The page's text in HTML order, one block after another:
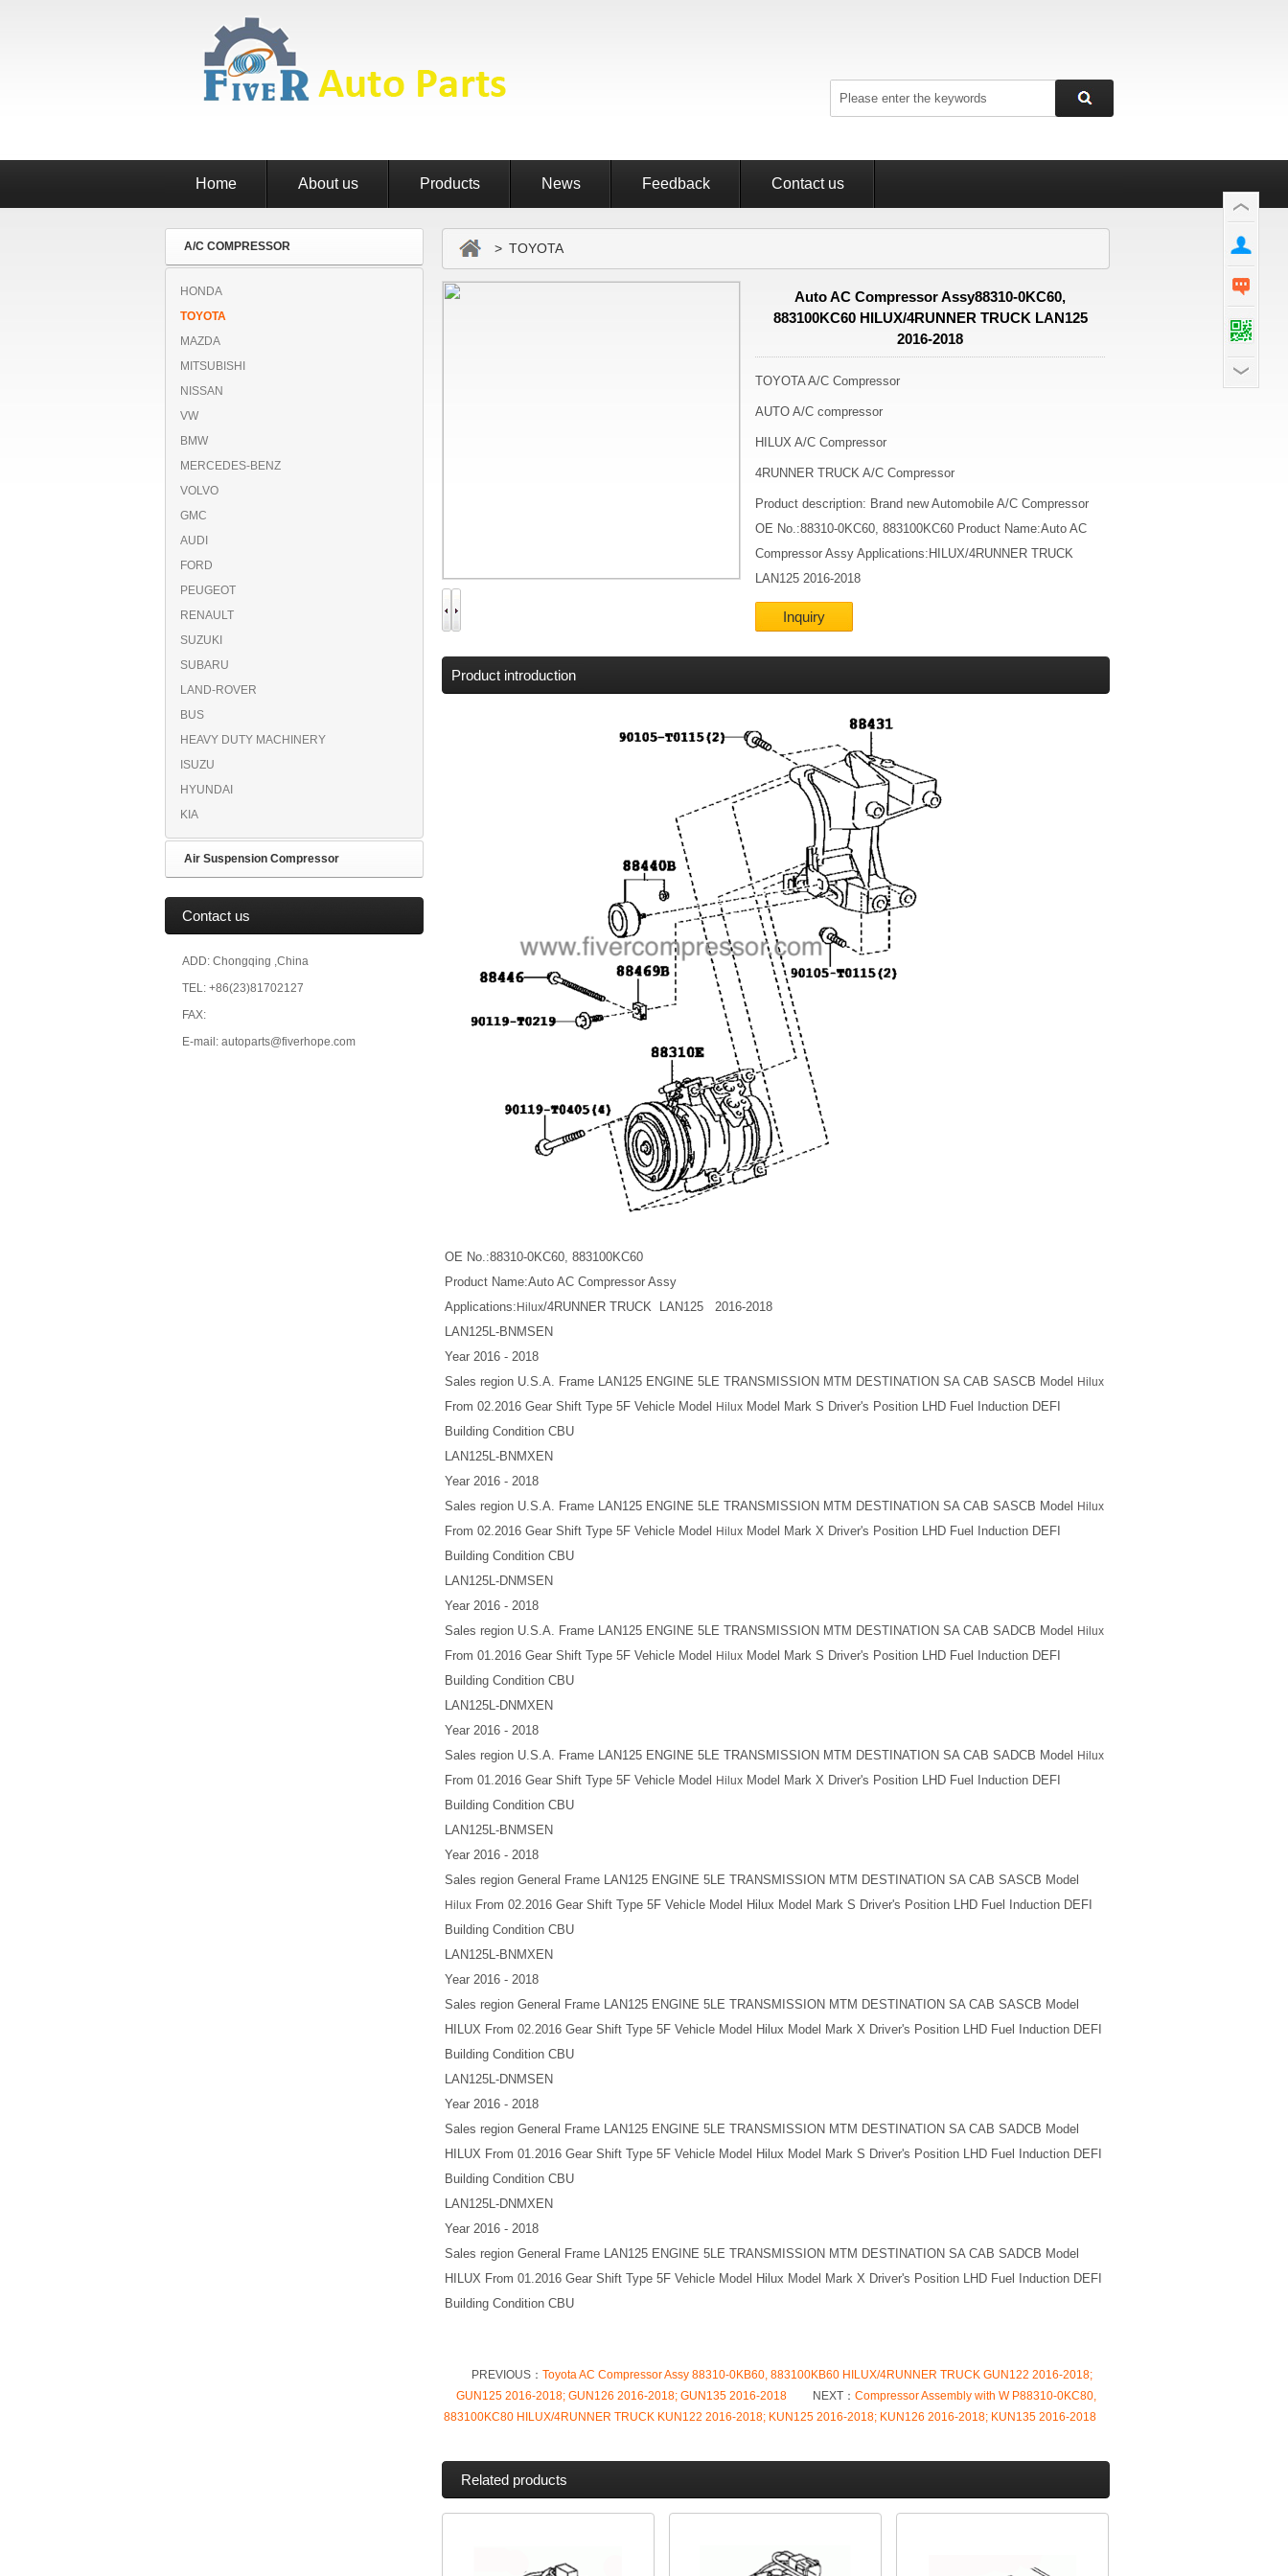
Home About us Products News Feedback Contact us
A/C COMPRESSOR
HONDA
TOYOTA
MAZDA
MITSUBISHI
NISSAN
VW
BMW
MERCEDES-BENZ
VOLVO
GMC
AUDI
FORD
PEUGEOT
RENAULT
SUZUKI
SUBARU
LAND-ROVER
BUS
HEAVY DUTY MACHINERY
ISUZU
HYUNDAI
KIA
Air Suspension Compressor
Contact us
ADD: Chongqing ,China
TEL: +86(23)81702127
FAX:
E-mail: autoparts@fiverhope.com
> TOYOTA
Auto AC Compressor Assy88310-0KC60,
883100KC60 HILUX/4RUNNER TRUCK LAN125
2016-2018
TOYOTA A/C Compressor
AUTO A/C compressor
HILUX A/C Compressor
4RUNNER TRUCK A/C Compressor
Product description: Brand new Automobile A/C Compressor
OE No.:88310-0KC60, 883100KC60 Product Name:Auto AC
Compressor Assy Applications:HILUX/4RUNNER TRUCK
LAN125 2016-2018
Inquiry
Product introduction
OE No.:88310-0KC60, 883100KC60
Product Name:Auto AC Compressor Assy
Applications: Hilux/4RUNNER TRUCK LAN125 2016-2018
LAN125L-BNMSEN
Year 2016 - 2018
Sales region U.S.A. Frame LAN125 ENGINE 5LE TRANSMISSION MTM DESTINATION SA CAB SASCB Model
Hilux
From 02.2016 Gear Shift Type 5F Vehicle Model Hilux Model Mark S Driver's Position LHD Fuel Induction DEFI
Building Condition CBU
LAN125L-BNMXEN
Year 2016 - 2018
Sales region U.S.A. Frame LAN125 ENGINE 5LE TRANSMISSION MTM DESTINATION SA CAB SASCB Model
Hilux
From 02.2016 Gear Shift Type 5F Vehicle Model Hilux Model Mark X Driver's Position LHD Fuel Induction DEFI
Building Condition CBU
LAN125L-DNMSEN
Year 2016 - 2018
Sales region U.S.A. Frame LAN125 ENGINE 5LE TRANSMISSION MTM DESTINATION SA CAB SADCB Model
Hilux
From 01.2016 Gear Shift Type 5F Vehicle Model Hilux Model Mark S Driver's Position LHD Fuel Induction DEFI
Building Condition CBU
LAN125L-DNMXEN
Year 2016 - 2018
Sales region U.S.A. Frame LAN125 ENGINE 5LE TRANSMISSION MTM DESTINATION SA CAB SADCB Model
Hilux
From 01.2016 Gear Shift Type 5F Vehicle Model Hilux Model Mark X Driver's Position LHD Fuel Induction DEFI
Building Condition CBU
LAN125L-BNMSEN
Year 2016 - 2018
Sales region General Frame LAN125 ENGINE 5LE TRANSMISSION MTM DESTINATION SA CAB SASCB Model
Hilux From 02.2016 Gear Shift Type 5F Vehicle Model Hilux Model Mark S Driver's Position LHD Fuel Induction DEFI
Building Condition CBU
LAN125L-BNMXEN
Year 2016 - 2018
Sales region General Frame LAN125 ENGINE 5LE TRANSMISSION MTM DESTINATION SA CAB SASCB Model
HILUX From 02.2016 Gear Shift Type 5F Vehicle Model Hilux Model Mark X Driver's Position LHD Fuel Induction DEFI
Building Condition CBU
LAN125L-DNMSEN
Year 2016 - 2018
Sales region General Frame LAN125 ENGINE 5LE TRANSMISSION MTM DESTINATION SA CAB SADCB Model
HILUX From 01.2016 Gear Shift Type 5F Vehicle Model Hilux Model Mark S Driver's Position LHD Fuel Induction DEFI
Building Condition CBU
LAN125L-DNMXEN
Year 2016 - 2018
Sales region General Frame LAN125 ENGINE 5LE TRANSMISSION MTM DESTINATION SA CAB SADCB Model
HILUX From 01.2016 Gear Shift Type 5F Vehicle Model Hilux Model Mark X Driver's Position LHD Fuel Induction DEFI
Building Condition CBU
PREVIOUS： Toyota AC Compressor Assy 88310-0KB60, 883100KB60 HILUX/4RUNNER TRUCK GUN122 2016-2018;
GUN125 2016-2018; GUN126 2016-2018; GUN135 2016-2018
NEXT： Compressor Assembly with W P88310-0KC80,
883100KC80 HILUX/4RUNNER TRUCK KUN122 2016-2018; KUN125 2016-2018; KUN126 2016-2018; KUN135 2016-2018
Related products